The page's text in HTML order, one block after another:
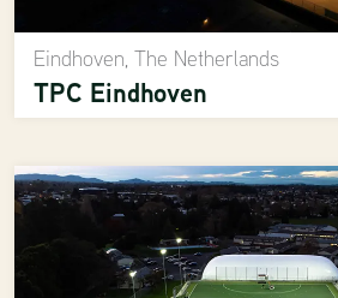
Eindhoven, The Netherlands
TPC Eindhoven